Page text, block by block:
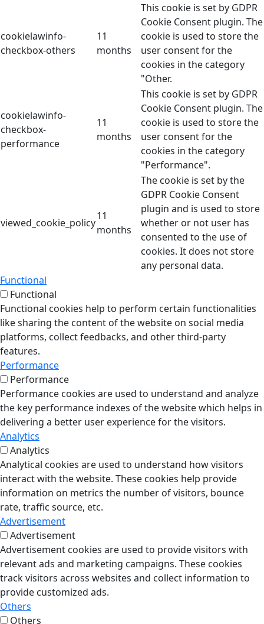
cookielawinfo-
checkbox-others
11
months
This cookie is set by GDPR
Cookie Consent plugin. The
cookie is used to store the
user consent for the
cookies in the category
"Other.
cookielawinfo-
checkbox-
performance
11
months
This cookie is set by GDPR
Cookie Consent plugin. The
cookie is used to store the
user consent for the
cookies in the category
"Performance".
viewed_cookie_policy
11
months
The cookie is set by the
GDPR Cookie Consent
plugin and is used to store
whether or not user has
consented to the use of
cookies. It does not store
any personal data.
Functional
Functional
Functional cookies help to perform certain functionalities
like sharing the content of the website on social media
platforms, collect feedbacks, and other third-party
features.
Performance
Performance
Performance cookies are used to understand and analyze
the key performance indexes of the website which helps in
delivering a better user experience for the visitors.
Analytics
Analytics
Analytical cookies are used to understand how visitors
interact with the website. These cookies help provide
information on metrics the number of visitors, bounce
rate, traffic source, etc.
Advertisement
Advertisement
Advertisement cookies are used to provide visitors with
relevant ads and marketing campaigns. These cookies
track visitors across websites and collect information to
provide customized ads.
Others
Others